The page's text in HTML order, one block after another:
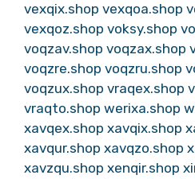
vexqix.shop vexqoa.shop
vexqoz.shop voksy.shop
voqzav.shop voqzax.shop
voqzre.shop voqzru.shop
voqzux.shop vraqex.shop
vraqto.shop werixa.shop
xavqex.shop xavqix.shop
xavqur.shop xavqzo.shop
xavzqu.shop xenqir.shop